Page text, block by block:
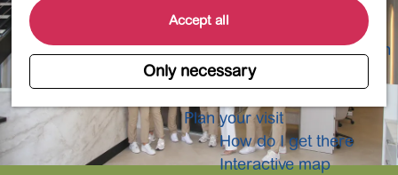
Accept all
Only necessary
h
e
h
o
m
e
p
Healthy and active
4-Day Hike Bulb Region
Longer Stays
Plan your visit
How do I get there
Interactive map